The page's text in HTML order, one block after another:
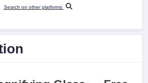
Search on other platforms